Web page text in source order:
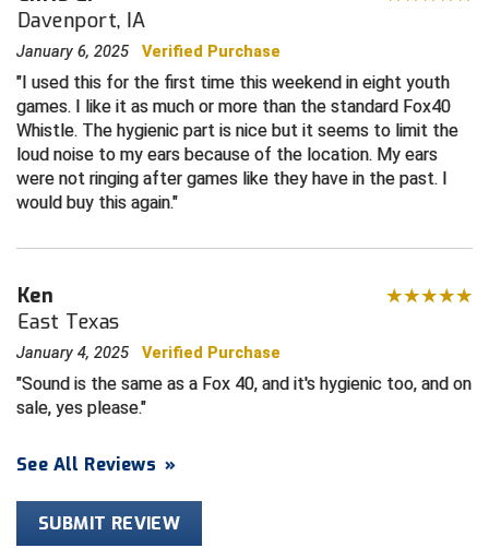
Central Coast College Baseball Umpires Association
Central Valley Umpires Association
Charleston Umpires Association
Coastal Athletic Association Baseball
Conference Carolinas Softball
Contra Costa Umpires Association
Northern California Officials Association North
Northern California Officials Association Redding
Region
Northern California Officials Association Sac-Joaquin
South
Northern Nevada Football Officials Association
San Joaquin Valley Officials Association
South Bay Football Officials Association
Davenport, IA
January 6, 2025 Verified Purchase
I used this for the first time this weekend in eight youth
games. I like it as much or more than the standard Fox40
Whistle. The hygienic part is nice but it seems to limit the
loud noise to my ears because of the location. My ears
were not ringing after games like they have in the past. I
would buy this again.
Ken
East Texas
January 4, 2025 Verified Purchase
Sound is the same as a Fox 40, and it's hygienic too, and on
sale, yes please.
See All Reviews »
SUBMIT REVIEW